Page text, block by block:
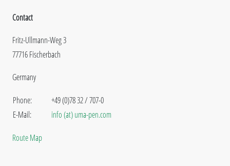
Contact
Fritz-Ullmann-Weg 3
77716 Fischerbach
Germany
Phone:
E-Mail:
+49 (0)78 32 / 707-0
info (at) uma-pen.com
Route Map